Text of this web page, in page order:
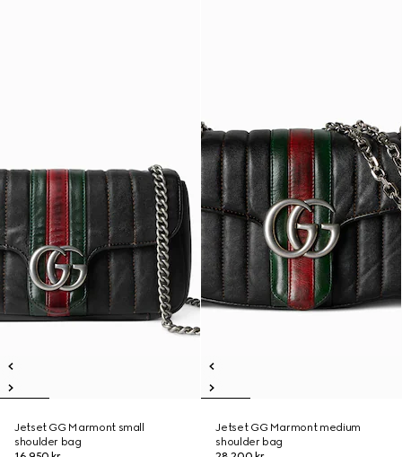
Jetset GG Marmont small
shoulder bag
Jetset GG Marmont medium
shoulder bag